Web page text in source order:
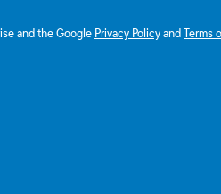
and the Google Privacy PolicyandTerms